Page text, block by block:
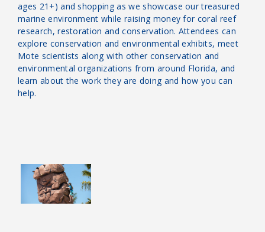
ages 21+) and shopping as we showcase our treasured
marine environment while raising money for coral reef
research, restoration and conservation. Attendees can
explore conservation and environmental exhibits, meet
Mote scientists along with other conservation and
environmental organizations from around Florida, and
learn about the work they are doing and how you can
help.